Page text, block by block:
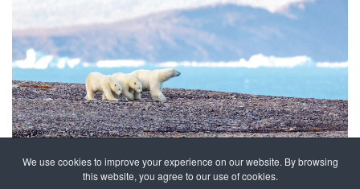
We use cookies to improve your experience on our website. By browsing
this website, you agree to our use of cookies.